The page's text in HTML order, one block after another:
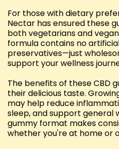
For those with dietary
Nectar has ensured these
both vegetarians and
formula contains no
preservatives—just
support your wellness
The benefits of these CBD
their delicious taste.
may help reduce
sleep, and support general
gummy format makes
whether you're at home or